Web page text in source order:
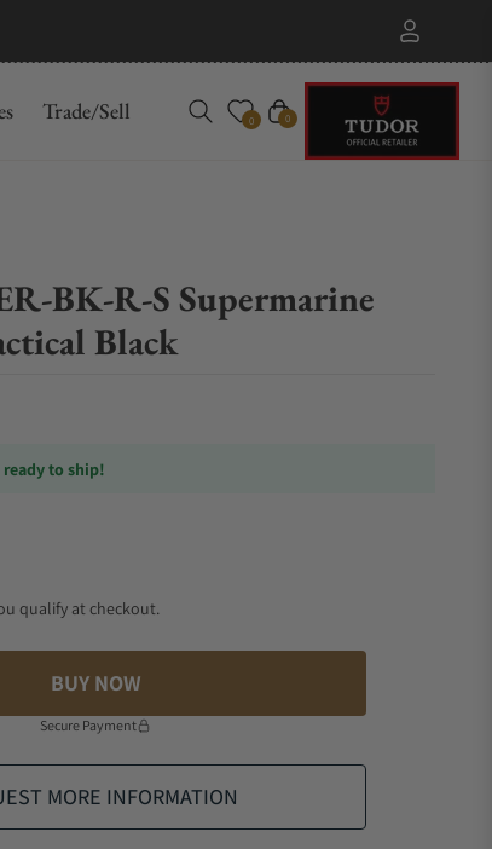
Trade/Sell 0 Cart
0
BK-R-S Supermarine
Black
to ship!
qualify at checkout.
BUY NOW
Secure Payment
MORE INFORMATION